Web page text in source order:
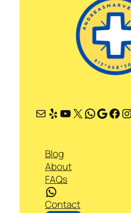
Mail Yelp YouTube X WhatsApp Google Facebook Instagram
Blog
About
FAQs
WhatsApp
Contact